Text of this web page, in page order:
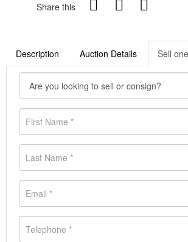
Share this
Description Auction Details Sell